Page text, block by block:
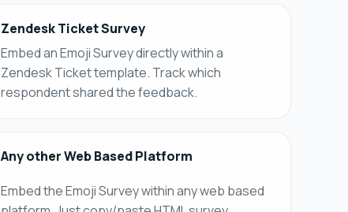
Zendesk Ticket Survey
Embed an Emoji Survey directly within a
Zendesk Ticket template. Track which
respondent shared the feedback.
Any other Web Based Platform
Embed the Emoji Survey within any web based